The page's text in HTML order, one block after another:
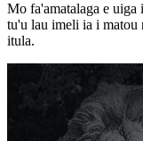
Mo fa'amatalaga e
tu'u lau imeli ia i matou
itula.